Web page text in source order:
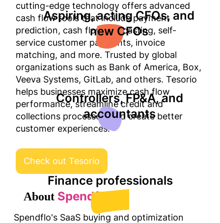
Aspiring, acting CFOs, and
new CFOs
Controllers, FP&A, and
accountants
Finance professionals
cutting-edge technology offers advanced
cash flow tools that include payment
prediction, cash flow forecasting, self-
service customer payments, invoice
matching, and more. Trusted by global
organizations such as Bank of America, Box,
Veeva Systems, GitLab, and others. Tesorio
helps businesses maximize cash flow
performance, streamline credit and
collections processes, and create better
customer experiences.
Check out Tesorio
About Spendflo
Spendflo's SaaS buying and optimization